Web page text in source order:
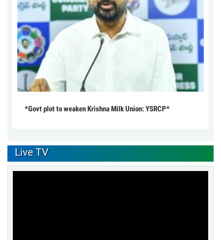
*Govt plot to weaken Krishna Milk Union: YSRCP*
Live TV